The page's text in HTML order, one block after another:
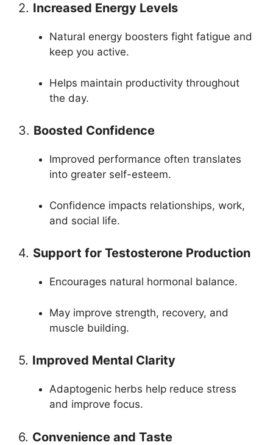
2. Increased Energy Levels
Natural energy boosters fight fatigue and
keep you active.
Helps maintain productivity throughout
the day.
3. Boosted Confidence
Improved performance often translates
into greater self-esteem.
Confidence impacts relationships, work,
and social life.
4. Support for Testosterone Production
Encourages natural hormonal balance.
May improve strength, recovery, and
muscle building.
5. Improved Mental Clarity
Adaptogenic herbs help reduce stress
and improve focus.
6. Convenience and Taste